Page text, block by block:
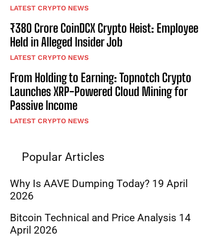
LATEST CRYPTO NEWS
₹380 Crore CoinDCX Crypto Heist: Employee
Held in Alleged Insider Job
LATEST CRYPTO NEWS
From Holding to Earning: Topnotch Crypto
Launches XRP-Powered Cloud Mining for
Passive Income
LATEST CRYPTO NEWS
Popular Articles
Why Is AAVE Dumping Today? 19 April
2026
Bitcoin Technical and Price Analysis 14
April 2026